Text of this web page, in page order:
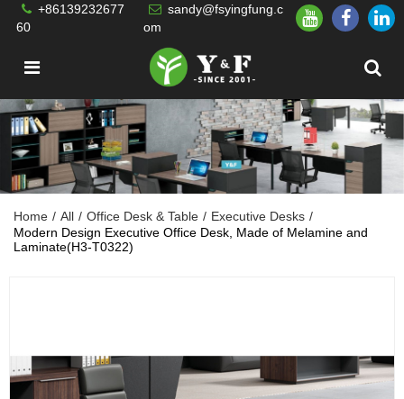
+86139232677
60
sandy@fsyingfung.c
om
Home / All / Office Desk & Table / Executive Desks /
Modern Design Executive Office Desk, Made of Melamine and
Laminate(H3-T0322)